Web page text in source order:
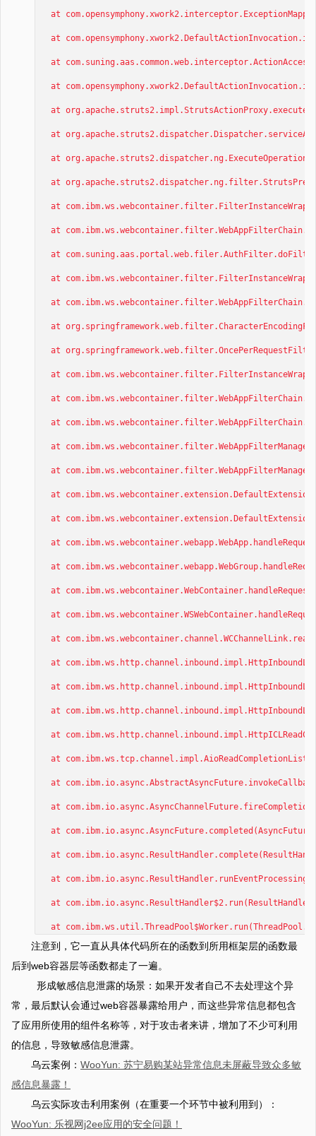
at
at
at
at
at
at
at
at
at
at
at
at
at
at
at
at
at
at
at
at
at
at
at
at
at
at
at
at
at
at
at
at
at
at
at
at
at
at
at
注意到，它一直从具体代码所在的函数到所用框架层的函数最
后到web容器层等函数都走了一遍。
形成敏感信息泄露的场景：如果开发者自己不去处理这个异
常，最后默认会通过web容器暴露给用户，而这些异常信息都包含
了应用所使用的组件名称等，对于攻击者来讲，增加了不少可利用
的信息，导致敏感信息泄露。
乌云案例： WooYun: 苏宁易购某站异常信息未屏蔽导致众多敏
感信息暴露！
乌云实际攻击利用案例（在重要一个环节中被利用到）：
WooYun: 乐视网j2ee应用的安全问题！